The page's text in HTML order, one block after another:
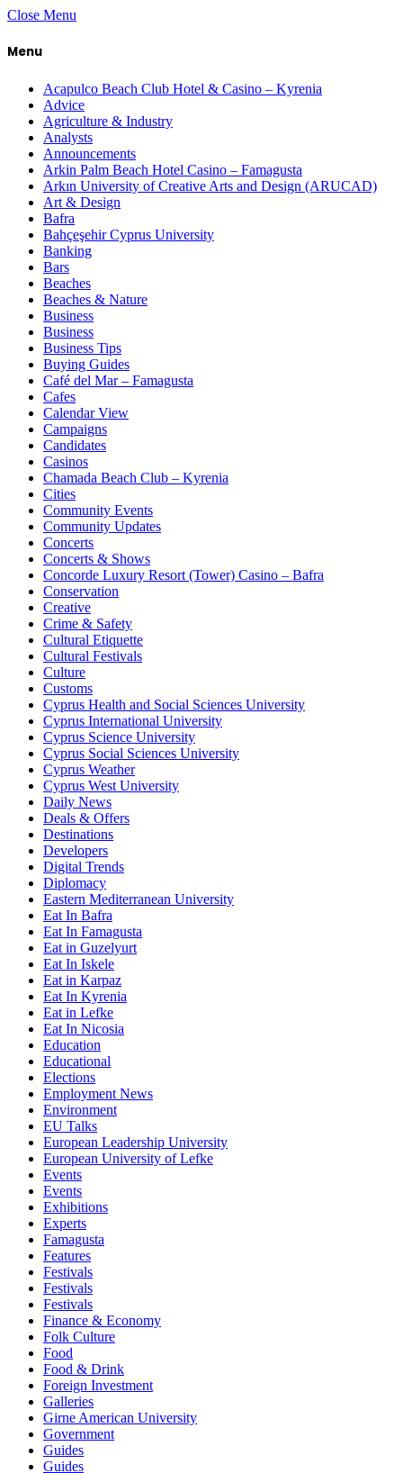
Close Menu
Menu
Acapulco Beach Club Hotel & Casino – Kyrenia
Advice
Agriculture & Industry
Analysts
Announcements
Arkin Palm Beach Hotel Casino – Famagusta
Arkın University of Creative Arts and Design (ARUCAD)
Art & Design
Bafra
Bahçeşehir Cyprus University
Banking
Bars
Beaches
Beaches & Nature
Business
Business
Business Tips
Buying Guides
Café del Mar – Famagusta
Cafes
Calendar View
Campaigns
Candidates
Casinos
Chamada Beach Club – Kyrenia
Cities
Community Events
Community Updates
Concerts
Concerts & Shows
Concorde Luxury Resort (Tower) Casino – Bafra
Conservation
Creative
Crime & Safety
Cultural Etiquette
Cultural Festivals
Culture
Customs
Cyprus Health and Social Sciences University
Cyprus International University
Cyprus Science University
Cyprus Social Sciences University
Cyprus Weather
Cyprus West University
Daily News
Deals & Offers
Destinations
Developers
Digital Trends
Diplomacy
Eastern Mediterranean University
Eat In Bafra
Eat In Famagusta
Eat in Guzelyurt
Eat In Iskele
Eat in Karpaz
Eat In Kyrenia
Eat in Lefke
Eat In Nicosia
Education
Educational
Elections
Employment News
Environment
EU Talks
European Leadership University
European University of Lefke
Events
Events
Exhibitions
Experts
Famagusta
Features
Festivals
Festivals
Festivals
Finance & Economy
Folk Culture
Food
Food & Drink
Foreign Investment
Galleries
Girne American University
Government
Guides
Guides